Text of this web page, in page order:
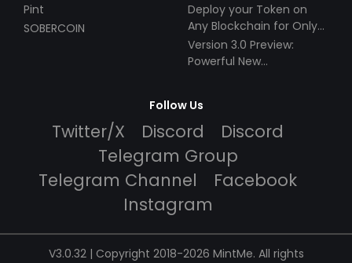
Pint
SOBERCOIN
Deploy your Token on
Any Blockchain for Only
$49!
Version 3.0 Preview:
Powerful New
Follow Us
Twitter/X Discord
Discord
Telegram Group
Telegram Channel
Facebook
Instagram
V3.0.32 | Copyright 2018-2026 MintMe. All rights